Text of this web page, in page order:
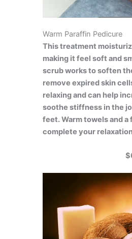
Warm Paraffin Pedicure
This treatment
making it feel soft and
scrub works to soften
remove expired skin
relaxing and can help
soothe stiffness in the
feet. Warm towels and a
complete your